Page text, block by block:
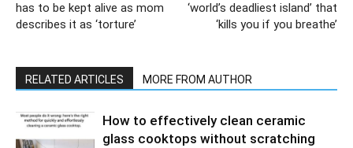
has to be kept alive as mom
describes it as ‘torture’
‘world’s deadliest island’ that
‘kills you if you breathe’
RELATED ARTICLES MORE FROM AUTHOR
How to effectively clean ceramic
glass cooktops without scratching